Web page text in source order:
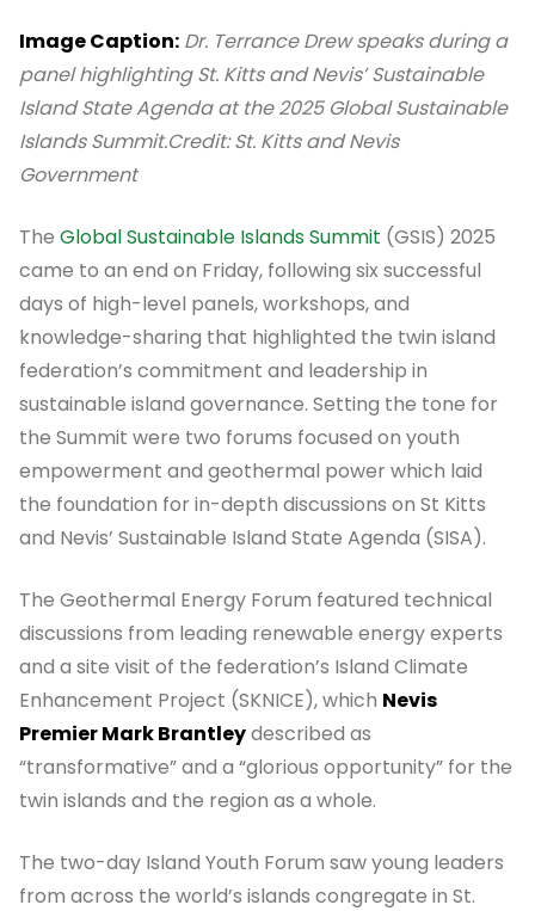
Image Caption: Dr. Terrance Drew speaks during a
panel highlighting St. Kitts and Nevis’ Sustainable
Island State Agenda at the 2025 Global Sustainable
Islands Summit.Credit: St. Kitts and Nevis
Government
The Global Sustainable Islands Summit (GSIS) 2025
came to an end on Friday, following six successful
days of high-level panels, workshops, and
knowledge-sharing that highlighted the twin island
federation’s commitment and leadership in
sustainable island governance. Setting the tone for
the Summit were two forums focused on youth
empowerment and geothermal power which laid
the foundation for in-depth discussions on St Kitts
and Nevis’ Sustainable Island State Agenda (SISA).
The Geothermal Energy Forum featured technical
discussions from leading renewable energy experts
and a site visit of the federation’s Island Climate
Enhancement Project (SKNICE), which Nevis
Premier Mark Brantleydescribed as
“transformative” and a “glorious opportunity” for the
twin islands and the region as a whole.
The two-day Island Youth Forum saw young leaders
from across the world’s islands congregate in St.